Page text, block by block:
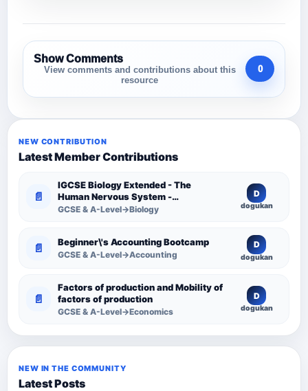
Show Comments
View comments and contributions about this
resource
0
NEW CONTRIBUTION
Latest Member Contributions
📄
IGCSE Biology Extended - The
Human Nervous System -
Comprehensive Competency
GCSE & A-Level→Biology
D
dogukan
📄 Beginner\'s Accounting Bootcamp
GCSE & A-Level→Accounting
D
dogukan
📄
Factors of production and Mobility of
factors of production
GCSE & A-Level→Economics
D
dogukan
NEW IN THE COMMUNITY
Latest Posts